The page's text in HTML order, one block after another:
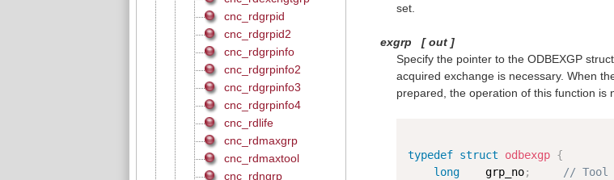
set.
exgrp [out ]
Specify the pointer to the ODBEXGP
acquired exchange is necessary. When
prepared, the operation of this function is
typedef struct odbexgp {
long
    grp_no
;
// Tool